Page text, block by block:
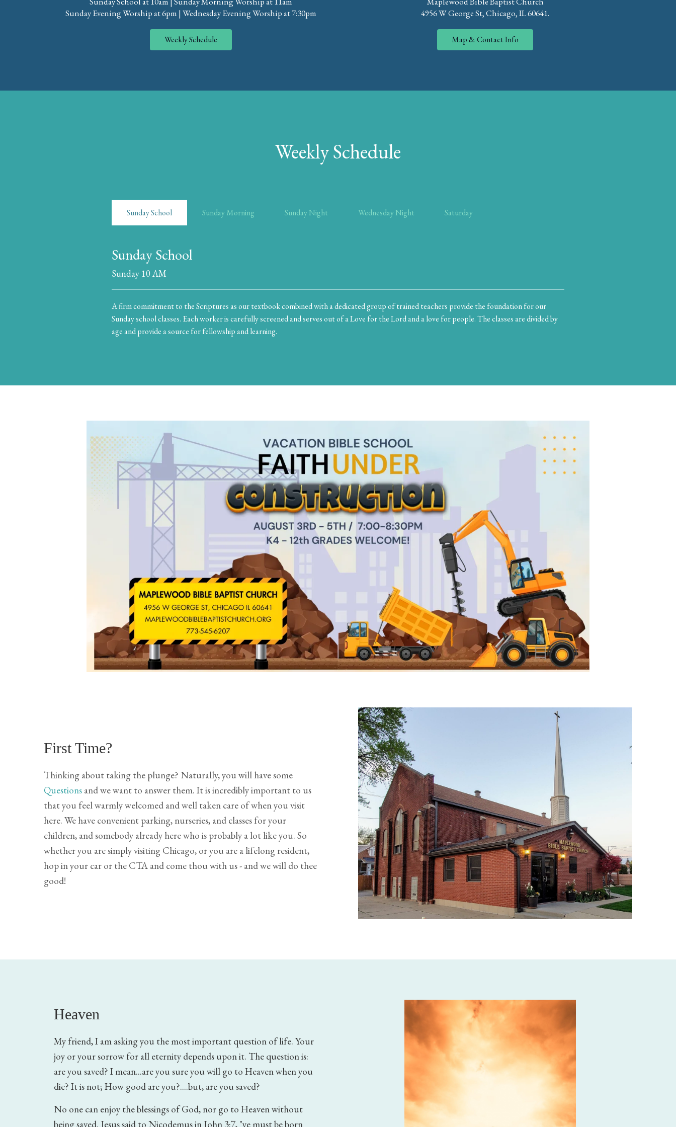
Sunday Evening Worship at 6pm | Wednesday Evening Worship at 7:30pm
Weekly Schedule
4956 W George St, Chicago, IL 60641.
Map & Contact Info
Weekly Schedule
Sunday School Sunday Morning Sunday Night Wednesday Night Saturday
Sunday School
Sunday 10 AM
A firm commitment to the Scriptures as our textbook combined with a dedicated group of trained teachers provide the foundation for our
Sunday school classes. Each worker is carefully screened and serves out of a Love for the Lord and a love for people. The classes are divided by
age and provide a source for fellowship and learning.
First Time?
Thinking about taking the plunge? Naturally, you will have some
Questions and we want to answer them. It is incredibly important to us
that you feel warmly welcomed and well taken care of when you visit
here. We have convenient parking, nurseries, and classes for your
children, and somebody already here who is probably a lot like you. So
whether you are simply visiting Chicago, or you are a lifelong resident,
hop in your car or the CTA and come thou with us - and we will do thee
good!
Heaven
My friend, I am asking you the most important question of life. Your
joy or your sorrow for all eternity depends upon it. The question is:
are you saved? I mean...are you sure you will go to Heaven when you
die? It is not; How good are you?....but, are you saved?
No one can enjoy the blessings of God, nor go to Heaven without
being saved. Jesus said to Nicodemus in John 3:7, "ye must be born